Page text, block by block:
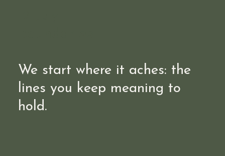
We start where it aches: the
lines you keep meaning to
hold.